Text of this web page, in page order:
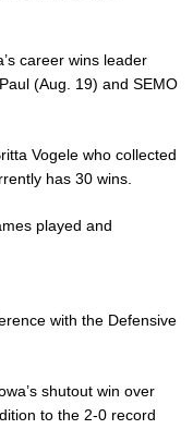
career wins leader
(Aug. 19) and SEMO
Vogele who collected
has 30 wins.
played and
with the Defensive
shutout win over
to the 2-0 record